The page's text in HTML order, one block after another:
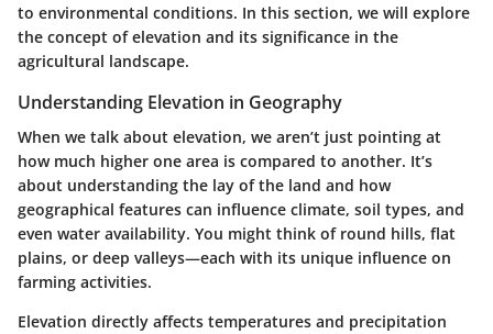
to environmental conditions. In this section, we will explore
the concept of elevation and its significance in the
agricultural landscape.
Understanding Elevation in Geography
When we talk about elevation, we aren’t just pointing at
how much higher one area is compared to another. It’s
about understanding the lay of the land and how
geographical features can influence climate, soil types, and
even water availability. You might think of round hills, flat
plains, or deep valleys—each with its unique influence on
farming activities.
Elevation directly affects temperatures and precipitation